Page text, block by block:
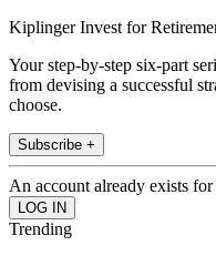
Kiplinger Invest for
Your step-by-step six-part
from devising a successful
choose.
Subscribe +
An account already exists
Trending